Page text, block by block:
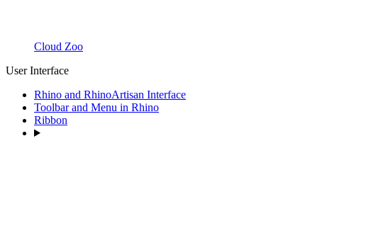
Cloud Zoo
User Interface
Rhino and RhinoArtisan Interface
Toolbar and Menu in Rhino
Ribbon